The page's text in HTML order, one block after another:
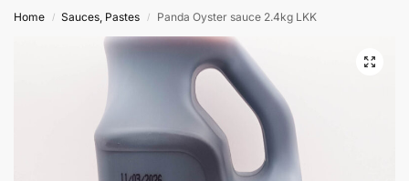
Home / Sauces, Pastes / Panda Oyster sauce 2.4kg LKK